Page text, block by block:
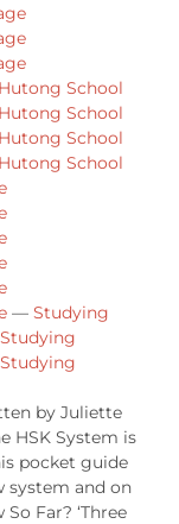
Hutong School
Hutong School
Hutong School
Hutong School
— Studying
Studying
Studying
by Juliette
HSK System is
pocket guide
system and on
Far? ‘Three